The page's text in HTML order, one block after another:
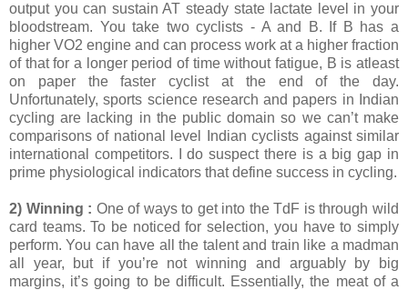
output you can sustain AT steady state lactate level in your
bloodstream. You take two cyclists - A and B. If B has a
higher VO2 engine and can process work at a higher fraction
of that for a longer period of time without fatigue, B is atleast
on paper the faster cyclist at the end of the day.
Unfortunately, sports science research and papers in Indian
cycling are lacking in the public domain so we can’t make
comparisons of national level Indian cyclists against similar
international competitors. I do suspect there is a big gap in
prime physiological indicators that define success in cycling.
2) Winning : One of ways to get into the TdF is through wild
card teams. To be noticed for selection, you have to simply
perform. You can have all the talent and train like a madman
all year, but if you’re not winning and arguably by big
margins, it’s going to be difficult. Essentially, the meat of a